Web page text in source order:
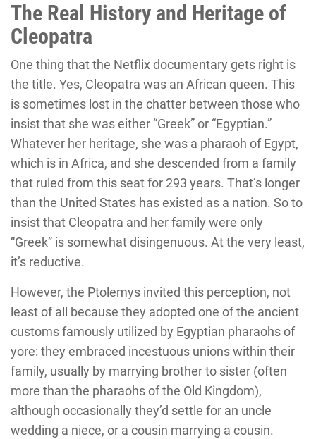
The Real History and Heritage of
Cleopatra
One thing that the Netflix documentary gets right is
the title. Yes, Cleopatra was an African queen. This
is sometimes lost in the chatter between those who
insist that she was either “Greek” or “Egyptian.”
Whatever her heritage, she was a pharaoh of Egypt,
which is in Africa, and she descended from a family
that ruled from this seat for 293 years. That’s longer
than the United States has existed as a nation. So to
insist that Cleopatra and her family were only
“Greek” is somewhat disingenuous. At the very least,
it’s reductive.
However, the Ptolemys invited this perception, not
least of all because they adopted one of the ancient
customs famously utilized by Egyptian pharaohs of
yore: they embraced incestuous unions within their
family, usually by marrying brother to sister (often
more than the pharaohs of the Old Kingdom),
although occasionally they’d settle for an uncle
wedding a niece, or a cousin marrying a cousin.